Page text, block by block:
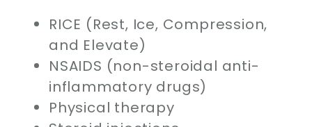
RICE (Rest, Ice, Compression,
and Elevate)
NSAIDS (non-steroidal anti-
inflammatory drugs)
Physical therapy